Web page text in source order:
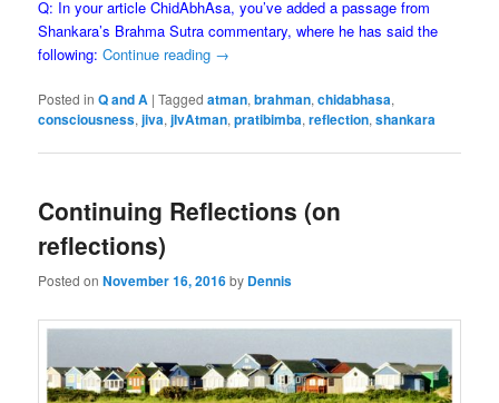
Q: In your article ChidAbhAsa, you’ve added a passage from
Shankara’s Brahma Sutra commentary, where he has said the
following: Continue reading →
Posted in Q and A |Tagged atman,brahman,chidabhasa,
consciousness,jiva,jIvAtman,pratibimba,reflection,shankara
Continuing Reflections (on
reflections)
Posted onNovember 16, 2016by Dennis